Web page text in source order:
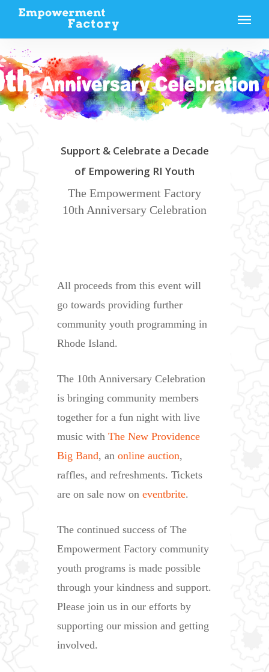
main
content
Menu
Support & Celebrate a Decade
of Empowering RI Youth
The Empowerment Factory
10th Anniversary Celebration
All proceeds from this event will
go towards providing further
community youth programming in
Rhode Island.
The 10th Anniversary Celebration
is bringing community members
together for a fun night with live
music withThe New Providence
Big Band, anonline auction,
raffles, and refreshments. Tickets
are on sale now oneventbrite.
The continued success of The
Empowerment Factory community
youth programs is made possible
through your kindness and support.
Please join us in our efforts by
supporting our mission and getting
involved.